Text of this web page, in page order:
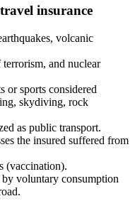
insurance
volcanic
and nuclear
or sports considered
skydiving, rock
as public transport.
the insured suffered from
(vaccination).
voluntary consumption